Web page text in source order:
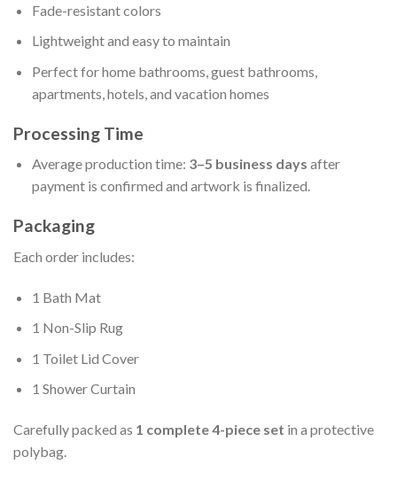
Fade-resistant colors
Lightweight and easy to maintain
Perfect for home bathrooms, guest bathrooms,
apartments, hotels, and vacation homes
Processing Time
Average production time: 3–5 business days after
payment is confirmed and artwork is finalized.
Packaging
Each order includes:
1 Bath Mat
1 Non-Slip Rug
1 Toilet Lid Cover
1 Shower Curtain
Carefully packed as 1 complete 4-piece set in a protective
polybag.